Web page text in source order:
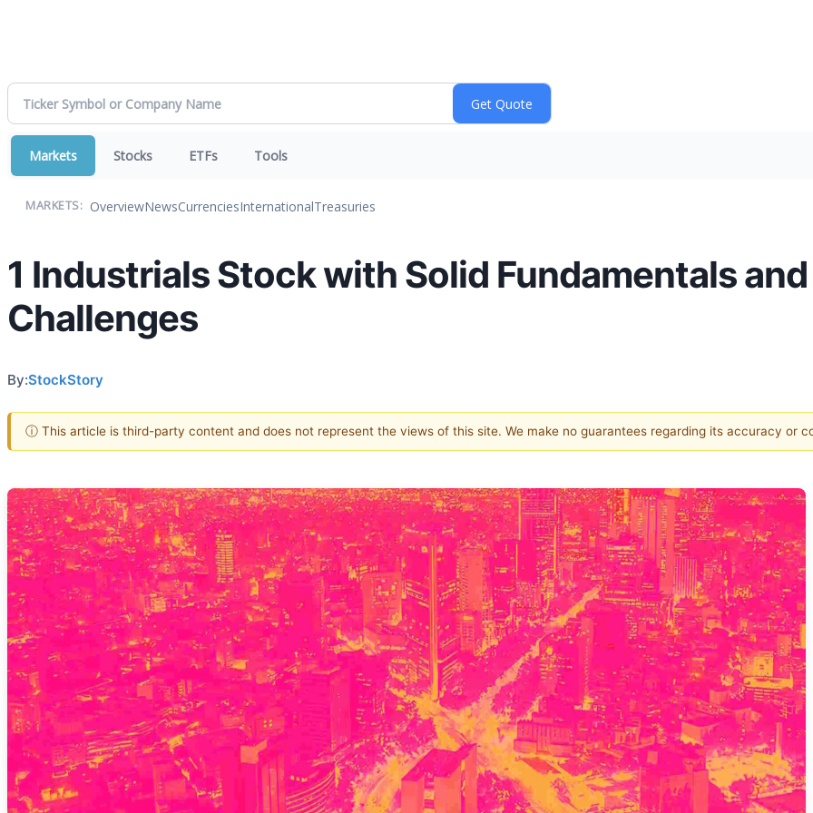
Markets Stocks ETFs Tools
MARKETS: OverviewNewsCurrenciesInternationalTreasuries
1 Industrials Stock with Solid Fundamentals
Challenges
By:StockStory
ⓘ This article is third-party content and does not represent the views of this site. We make no guarantees regarding its accuracy or